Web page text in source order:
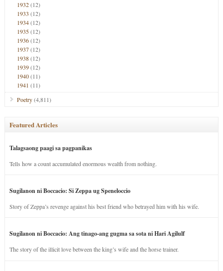
1932(12)
1933 (12)
1934(12)
1935(12)
1936(12)
1937(12)
1938(12)
1939(12)
1940(11)
1941 (11)
Poetry(4,811)
Featured Articles
Talagsaong paagi sa pagpanikas
Tells how a count accumulated enormous wealth from nothing.
Sugilanon ni Boccacio: Si Zeppa ug Speneloccio
Story of Zeppa’s revenge against his best friend who betrayed him with his wife.
Sugilanon ni Boccacio: Ang tinago-ang gugma sa sota ni Hari Agilulf
The story of the illicit love between the king’s wife and the horse trainer.